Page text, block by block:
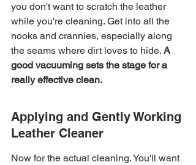
you don't want to scratch the leather
while you're cleaning. Get into all the
nooks and crannies, especially along
the seams where dirt loves to hide. A
good vacuuming sets the stage for a
really effective clean.
Applying and Gently Working
Leather Cleaner
Now for the actual cleaning. You'll want